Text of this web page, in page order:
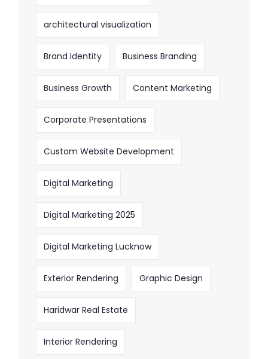
architectural visualization
Brand Identity Business Branding
Business Growth Content Marketing
Corporate Presentations
Custom Website Development
Digital Marketing
Digital Marketing 2025
Digital Marketing Lucknow
Exterior Rendering Graphic Design
Haridwar Real Estate
Interior Rendering